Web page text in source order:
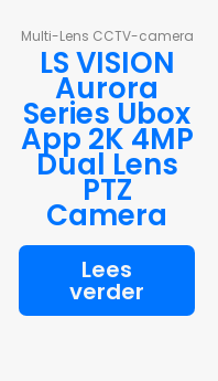
Multi-Lens CCTV-camera
LS VISION
Aurora
Series Ubox
App 2K 4MP
Dual Lens
PTZ
Camera
Lees
verder